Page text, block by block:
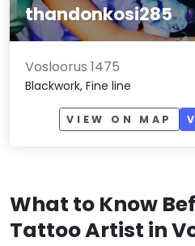
thandonkosi285
Vosloorus 1475
Blackwork, Fine line
VIEW ON MAP
What to Know
Tattoo Artist in